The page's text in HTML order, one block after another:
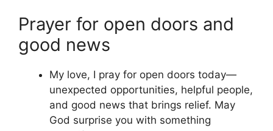
Prayer for open doors and
good news
My love, I pray for open doors today—
unexpected opportunities, helpful people,
and good news that brings relief. May
God surprise you with something